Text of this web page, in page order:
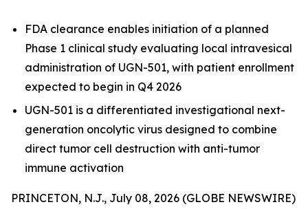
FDA clearance enables initiation of a planned
Phase 1 clinical study evaluating local intravesical
administration of UGN-501, with patient enrollment
expected to begin in Q4 2026
UGN-501 is a differentiated investigational next-
generation oncolytic virus designed to combine
direct tumor cell destruction with anti-tumor
immune activation
PRINCETON, N.J., July 08, 2026 (GLOBE NEWSWIRE)